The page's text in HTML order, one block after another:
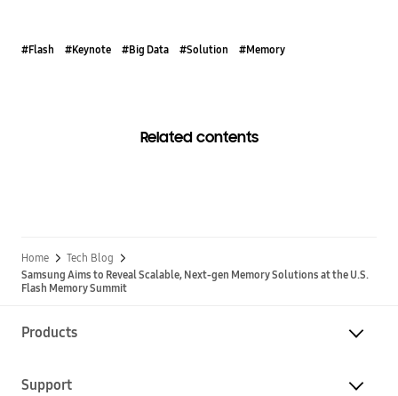
#Flash #Keynote #Big Data #Solution #Memory
Related contents
Home
Tech Blog
Samsung Aims to Reveal Scalable, Next-gen Memory Solutions at the U.S.
Flash Memory Summit
Products
Support